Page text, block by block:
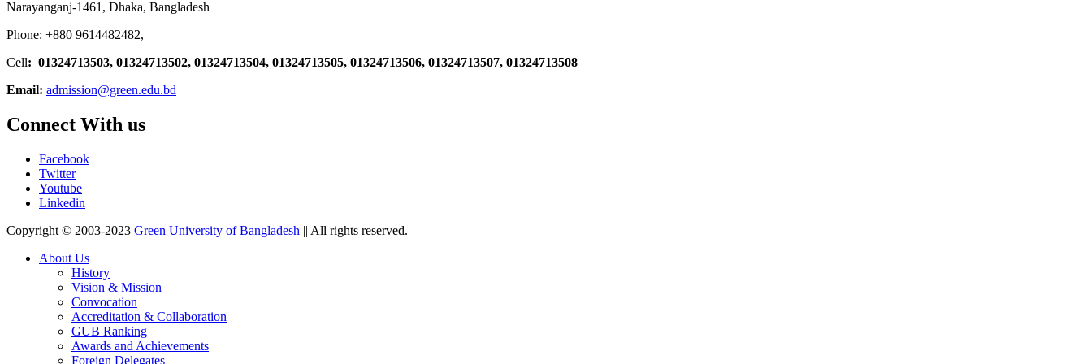
Narayanganj-1461, Dhaka, Bangladesh
Phone: +880 9614482482,
Cell: 01324713503, 01324713502, 01324713504, 01324713505, 01324713506, 01324713507, 01324713508
Email: admission@green.edu.bd
Connect With us
Facebook
Twitter
Youtube
Linkedin
Copyright © 2003-2023 Green University of Bangladesh || All rights reserved.
About Us
History
Vision & Mission
Convocation
Accreditation & Collaboration
GUB Ranking
Awards and Achievements
Foreign Delegates